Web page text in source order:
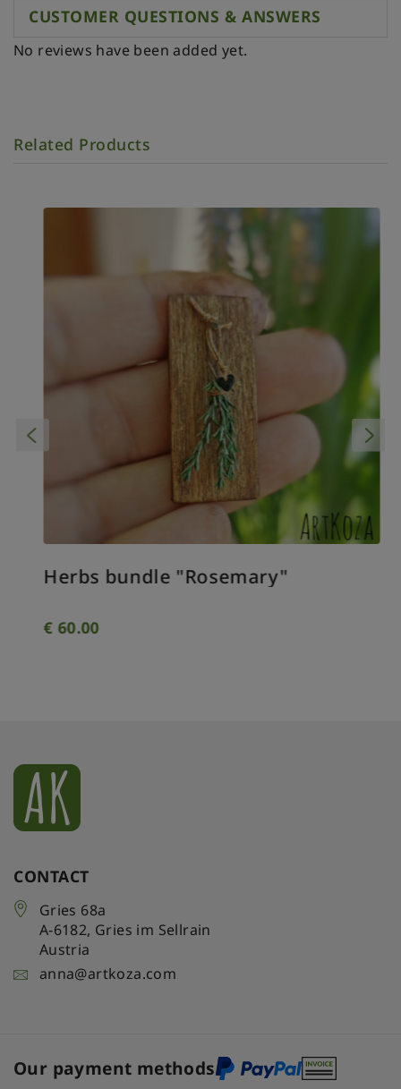
CUSTOMER QUESTIONS & ANSWERS
No reviews have been added yet.
Related Products
Herbs bundle "Rosemary"
€60.00
CONTACT
Gries 68a
A-6182, Gries im Sellrain
Austria
anna@artkoza.com
Our payment methods